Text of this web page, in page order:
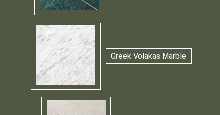
Greek Volakas Marble